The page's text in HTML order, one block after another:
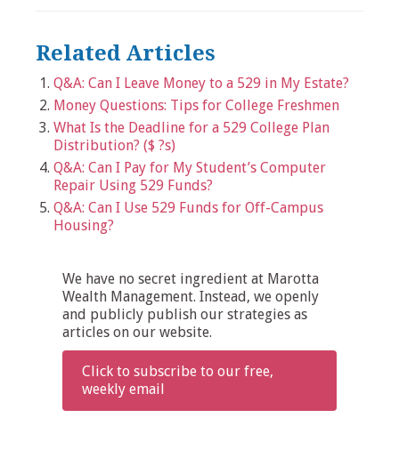
Related Articles
Q&A: Can I Leave Money to a 529 in My Estate?
Money Questions: Tips for College Freshmen
What Is the Deadline for a 529 College Plan
Distribution? ($ ?s)
Q&A: Can I Pay for My Student’s Computer
Repair Using 529 Funds?
Q&A: Can I Use 529 Funds for Off-Campus
Housing?
We have no secret ingredient at Marotta
Wealth Management. Instead, we openly
and publicly publish our strategies as
articles on our website.
Click to subscribe to our free,
weekly email